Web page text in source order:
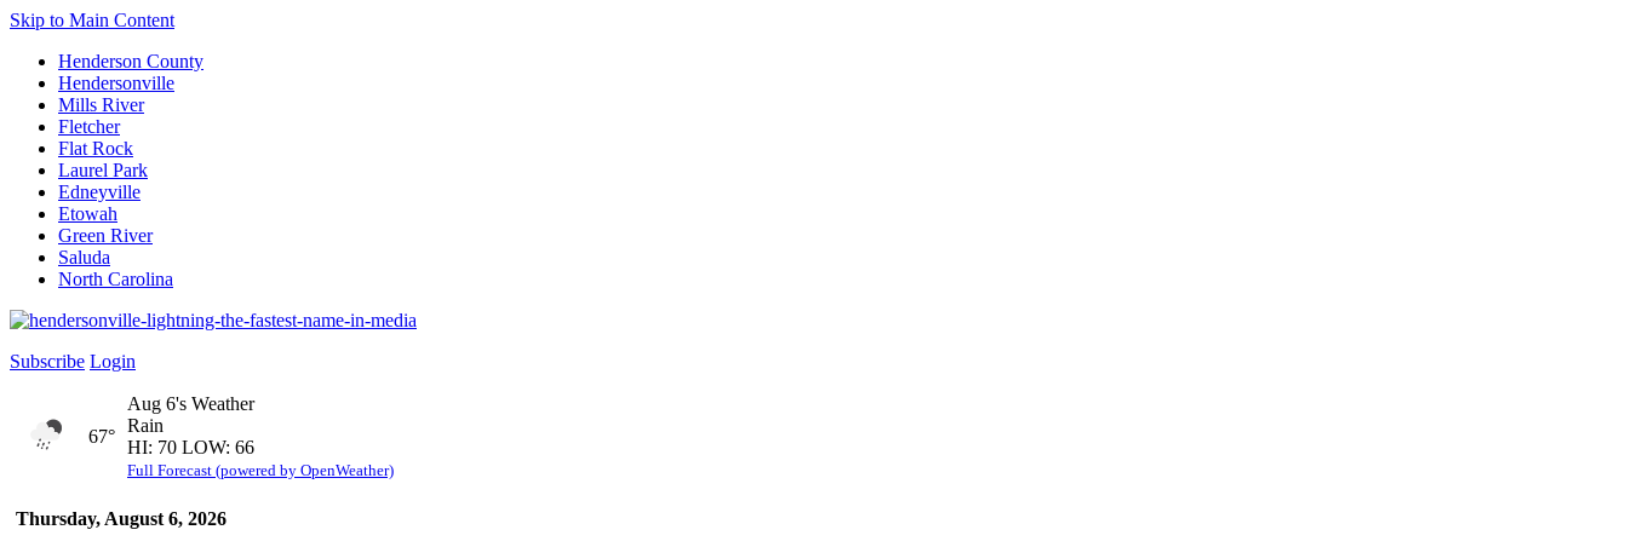
Skip to Main Content
Henderson County
Hendersonville
Mills River
Fletcher
Flat Rock
Laurel Park
Edneyville
Etowah
Green River
Saluda
North Carolina
Subscribe Login
Thursday, August 6, 2026
67°
Aug 6's Weather
Rain
HI: 70 LOW: 66
Full Forecast (powered by OpenWeather)